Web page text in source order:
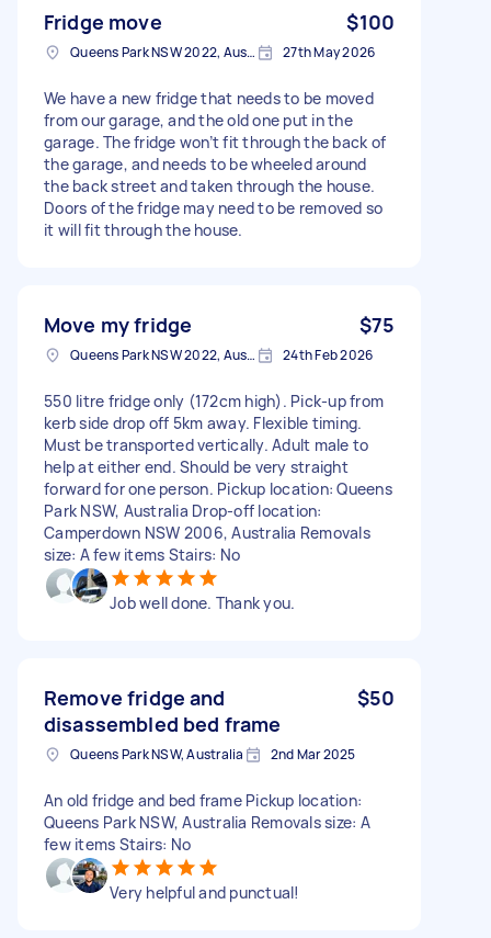
Fridge move $100
Queens Park NSW 2022, Australia 27th May 2026
We have a new fridge that needs to be moved
from our garage, and the old one put in the
garage. The fridge won’t fit through the back of
the garage, and needs to be wheeled around
the back street and taken through the house.
Doors of the fridge may need to be removed so
it will fit through the house.
Move my fridge $75
Queens Park NSW 2022, Australia 24th Feb 2026
550 litre fridge only (172cm high). Pick-up from
kerb side drop off 5km away. Flexible timing.
Must be transported vertically. Adult male to
help at either end. Should be very straight
forward for one person. Pickup location: Queens
Park NSW, Australia Drop-off location:
Camperdown NSW 2006, Australia Removals
size: A few items Stairs: No
Job well done. Thank you.
Remove fridge and
disassembled bed frame
$50
Queens Park NSW, Australia 2nd Mar 2025
An old fridge and bed frame Pickup location:
Queens Park NSW, Australia Removals size: A
few items Stairs: No
Very helpful and punctual!